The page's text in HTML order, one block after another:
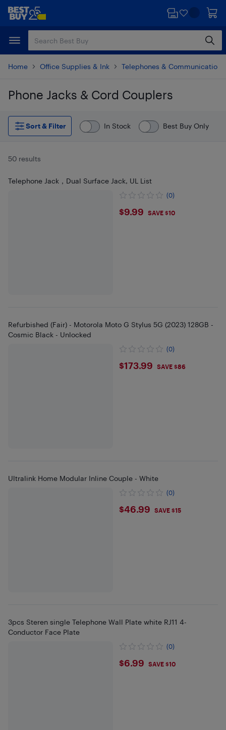
Skip
content
Skip
Home Office Supplies & Ink Telephones & Communications
Phone Jacks & Cord Couplers
Skip to results
Sort & Filter
In Stock Best Buy Only
50 results
Telephone Jack，Dual Surface Jack, UL List
(0)
$9.99
$9.99 SAVE $10
Refurbished (Fair) - Motorola Moto G Stylus 5G (2023) 128GB -
Cosmic Black - Unlocked
(0)
$173.99
$173.99 SAVE $86
Ultralink Home Modular Inline Couple - White
(0)
$46.99
$46.99 SAVE $15
3pcs Steren single Telephone Wall Plate white RJ11 4-
Conductor Face Plate
(0)
$6.99
$6.99 SAVE $10